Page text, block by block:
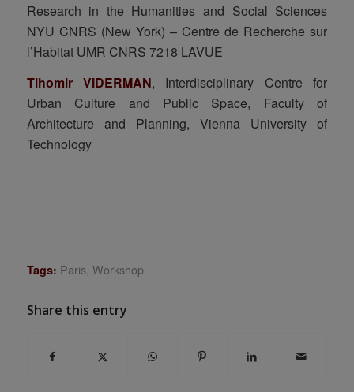
Research in the Humanities and Social Sciences
NYU CNRS (New York) – Centre de Recherche sur
l’Habitat UMR CNRS 7218 LAVUE
Tihomir VIDERMAN, Interdisciplinary Centre for
Urban Culture and Public Space, Faculty of
Architecture and Planning, Vienna University of
Technology
Tags: Paris, Workshop
Share this entry